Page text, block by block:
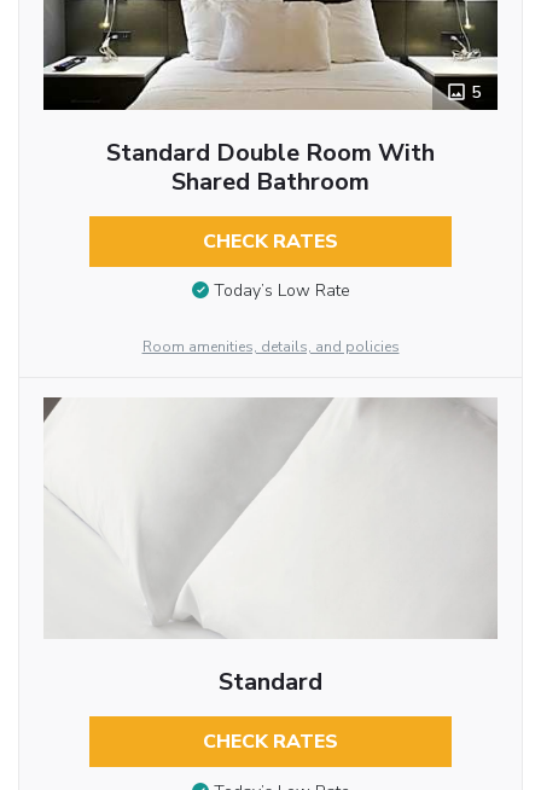
5
Standard Double Room With
Shared Bathroom
CHECK RATES
Today’s Low Rate
Room amenities, details, and policies
Standard
CHECK RATES